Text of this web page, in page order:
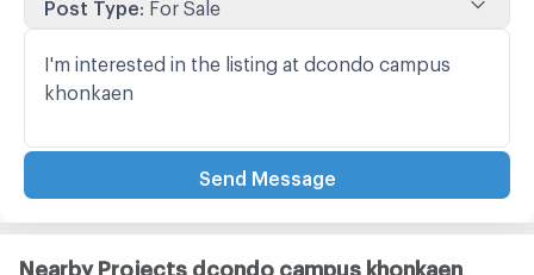
Post Type: For Sale
Send Message
Nearby Projects dcondo campus khonkaen